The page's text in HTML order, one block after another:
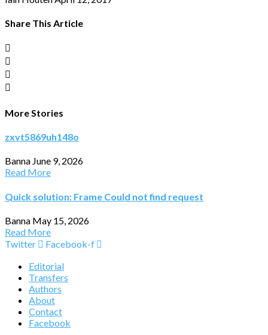
Share This Article
More Stories
zxvt5869uh148o
Banna June 9, 2026
Read More
Quick solution: Frame Could not find request
Banna May 15, 2026
Read More
Twitter
Facebook-f
Editorial
Transfers
Authors
About
Contact
Facebook